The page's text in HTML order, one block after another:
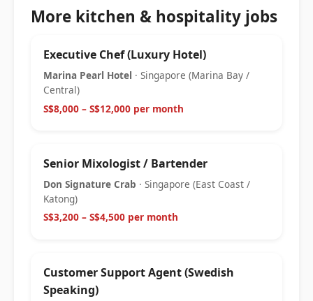
More kitchen & hospitality jobs
Executive Chef (Luxury Hotel)
Marina Pearl Hotel · Singapore (Marina Bay /
Central)
S$8,000 – S$12,000 per month
Senior Mixologist / Bartender
Don Signature Crab · Singapore (East Coast /
Katong)
S$3,200 – S$4,500 per month
Customer Support Agent (Swedish
Speaking)